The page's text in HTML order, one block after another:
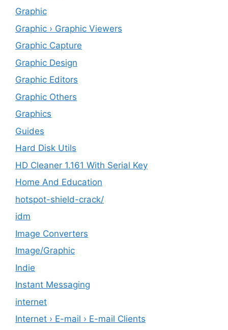
Graphic
Graphic › Graphic Viewers
Graphic Capture
Graphic Design
Graphic Editors
Graphic Others
Graphics
Guides
Hard Disk Utils
HD Cleaner 1.161 With Serial Key
Home And Education
hotspot-shield-crack/
idm
Image Converters
Image/Graphic
Indie
Instant Messaging
internet
Internet › E-mail › E-mail Clients